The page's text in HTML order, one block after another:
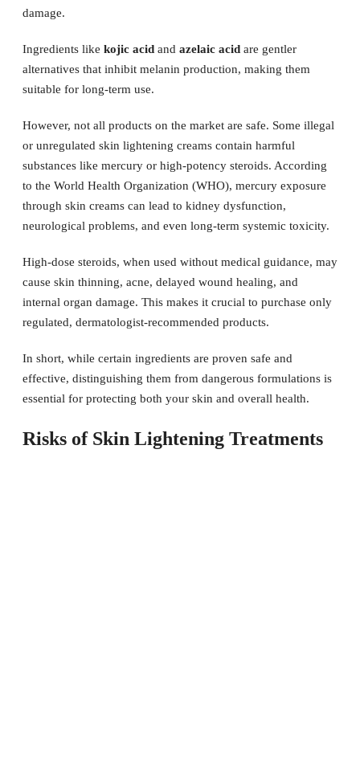
damage.
Ingredients like kojic acid and azelaic acid are gentler
alternatives that inhibit melanin production, making them
suitable for long-term use.
However, not all products on the market are safe. Some illegal
or unregulated skin lightening creams contain harmful
substances like mercury or high-potency steroids. According
to the World Health Organization (WHO), mercury exposure
through skin creams can lead to kidney dysfunction,
neurological problems, and even long-term systemic toxicity.
High-dose steroids, when used without medical guidance, may
cause skin thinning, acne, delayed wound healing, and
internal organ damage. This makes it crucial to purchase only
regulated, dermatologist-recommended products.
In short, while certain ingredients are proven safe and
effective, distinguishing them from dangerous formulations is
essential for protecting both your skin and overall health.
Risks of Skin Lightening Treatments